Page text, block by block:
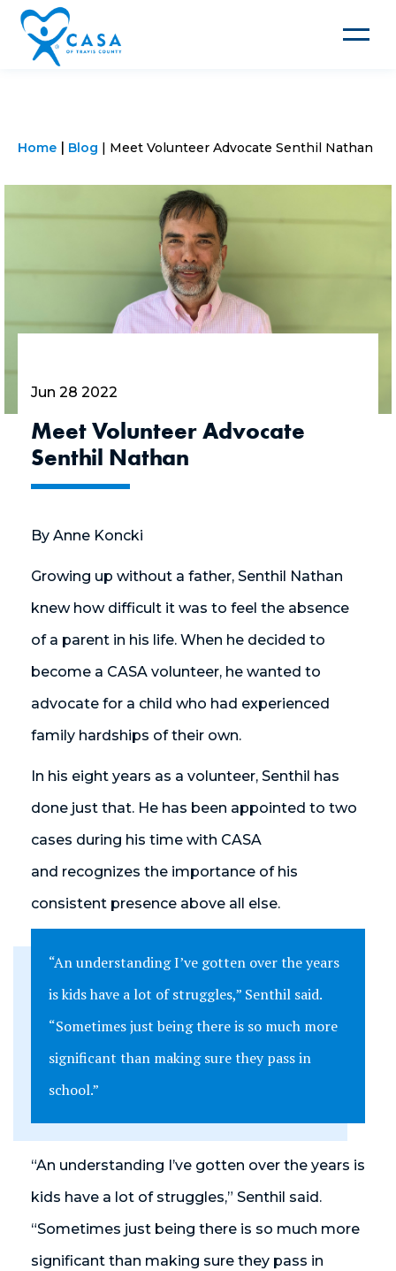
Toggle
Home Blog Meet Volunteer Advocate Senthil Nathan
Jun 28 2022
Meet Volunteer Advocate
Senthil Nathan
By Anne Koncki
Growing up without a father, Senthil Nathan
knew how difficult it was to feel the absence
of a parent in his life. When he decided to
become a CASA volunteer, he wanted to
advocate for a child who had experienced
family hardships of their own.
In his eight years as a volunteer, Senthil has
done just that. He has been appointed to two
cases during his time with CASA
and recognizes the importance of his
consistent presence above all else.
“An understanding I’ve gotten over the years
is kids have a lot of struggles,” Senthil said.
“Sometimes just being there is so much more
significant than making sure they pass in
school.”
“An understanding I’ve gotten over the years is
kids have a lot of struggles,” Senthil said.
“Sometimes just being there is so much more
significant than making sure they pass in